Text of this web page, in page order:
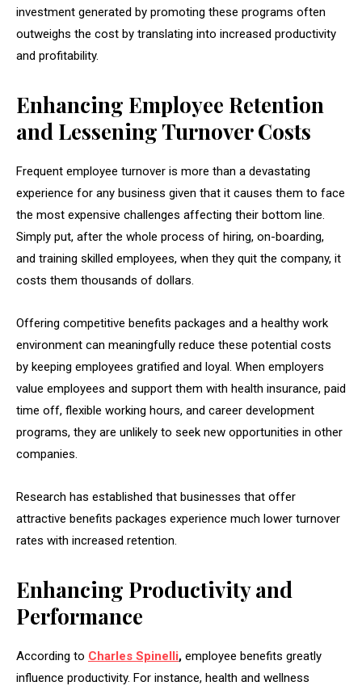
investment generated by promoting these programs often
outweighs the cost by translating into increased productivity
and profitability.
Enhancing Employee Retention
and Lessening Turnover Costs
Frequent employee turnover is more than a devastating
experience for any business given that it causes them to face
the most expensive challenges affecting their bottom line.
Simply put, after the whole process of hiring, on-boarding,
and training skilled employees, when they quit the company, it
costs them thousands of dollars.
Offering competitive benefits packages and a healthy work
environment can meaningfully reduce these potential costs
by keeping employees gratified and loyal. When employers
value employees and support them with health insurance, paid
time off, flexible working hours, and career development
programs, they are unlikely to seek new opportunities in other
companies.
Research has established that businesses that offer
attractive benefits packages experience much lower turnover
rates with increased retention.
Enhancing Productivity and
Performance
According to Charles Spinelli, employee benefits greatly
influence productivity. For instance, health and wellness